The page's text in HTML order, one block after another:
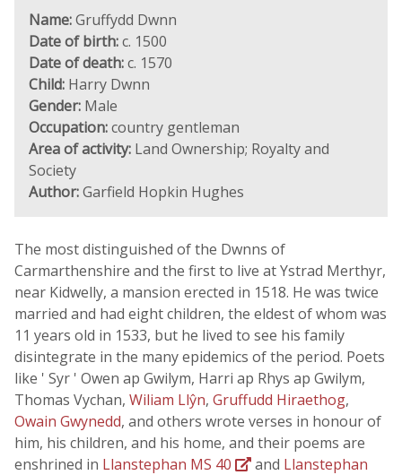
Name:Gruffydd Dwnn
Date of birth:c. 1500
Date of death:c. 1570
Child: Harry Dwnn
Gender: Male
Occupation:country gentleman
Area of activity: Land Ownership; Royalty and
Society
Author:Garfield Hopkin Hughes
The most distinguished of the Dwnns of
Carmarthenshire and the first to live at Ystrad Merthyr,
near Kidwelly, a mansion erected in 1518. He was twice
married and had eight children, the eldest of whom was
11 years old in 1533, but he lived to see his family
disintegrate in the many epidemics of the period. Poets
like ' Syr ' Owen ap Gwilym, Harri ap Rhys ap Gwilym,
Thomas Vychan, Wiliam Llŷn, Gruffudd Hiraethog,
Owain Gwynedd, and others wrote verses in honour of
him, his children, and his home, and their poems are
enshrined in Llanstephan MS 40 and Llanstephan